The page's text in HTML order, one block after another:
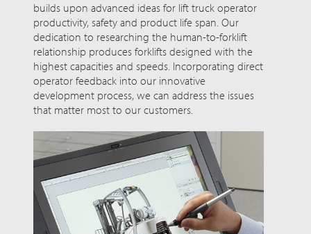
builds upon advanced ideas for lift truck operator
productivity, safety and product life span. Our
dedication to researching the human-to-forklift
relationship produces forklifts designed with the
highest capacities and speeds. Incorporating direct
operator feedback into our innovative
development process, we can address the issues
that matter most to our customers.